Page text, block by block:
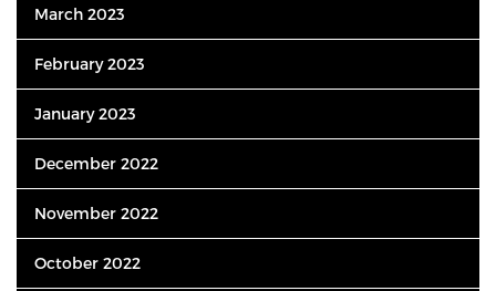
March 2023
February 2023
January 2023
December 2022
November 2022
October 2022